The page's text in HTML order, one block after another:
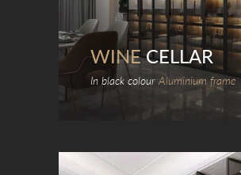
WINECELLAR
In black colour Aluminium frame